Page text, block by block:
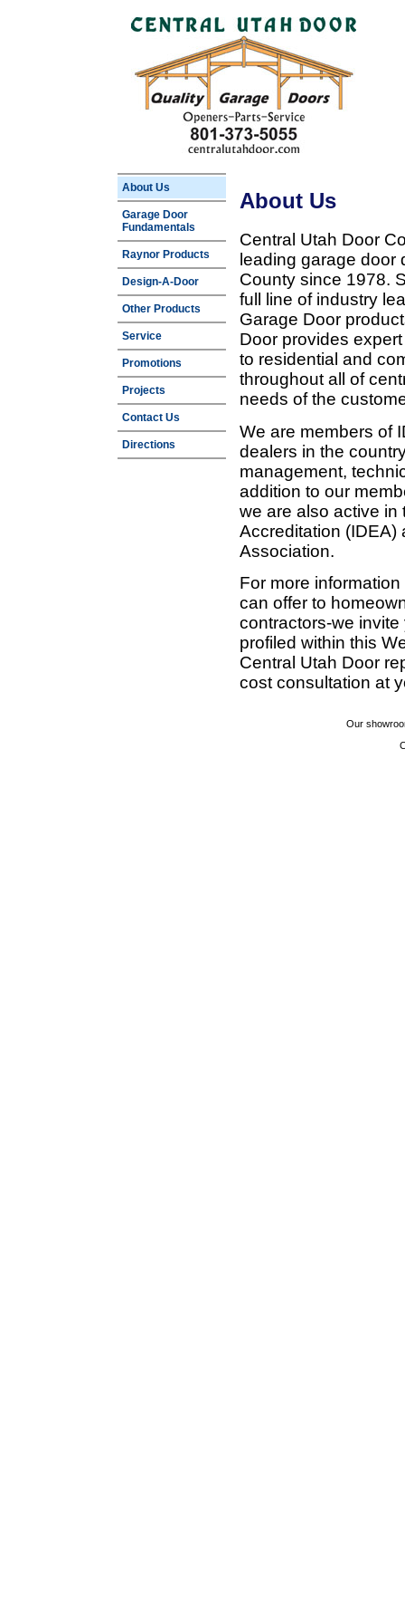
About Us
Garage Door
Fundamentals
Raynor Products
Design-A-Door
Other Products
Service
Promotions
Projects
Contact Us
Directions
About Us
Central Utah Door
leading garage door
County since 1978.
full line of industry
Garage Door
Door provides
to residential and
throughout all of
needs of the
We are members of
dealers in the
management,
addition to our
we are also active in
Accreditation (IDEA)
Association.
For more
can offer to
contractors-we
profiled within this
Central Utah Door
cost consultation at
Our